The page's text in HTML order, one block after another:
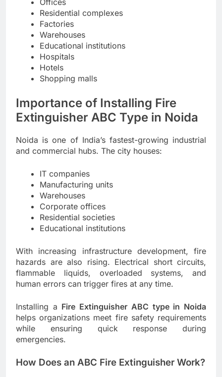
Residential complexes
Factories
Warehouses
Educational institutions
Hospitals
Hotels
Shopping malls
Importance of Installing Fire
Extinguisher ABC Type in Noida
Noida is one of India’s fastest-growing industrial
and commercial hubs. The city houses:
IT companies
Manufacturing units
Warehouses
Corporate offices
Residential societies
Educational institutions
With increasing infrastructure development, fire
hazards are also rising. Electrical short circuits,
flammable liquids, overloaded systems, and
human errors can trigger fires at any time.
Installing a Fire Extinguisher ABC type in Noida
helps organizations meet fire safety requirements
while ensuring quick response during
emergencies.
How Does an ABC Fire Extinguisher Work?